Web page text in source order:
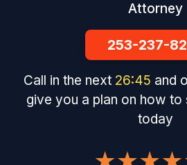
Attorney
253-237-
Call in the next 26:44 and
give you a plan on how to
today